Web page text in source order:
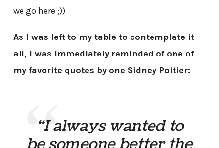
we go here ;))
As I was left to my table to contemplate it
all, I was immediately reminded of one of
my favorite quotes by one Sidney Poitier:
“I always wanted to